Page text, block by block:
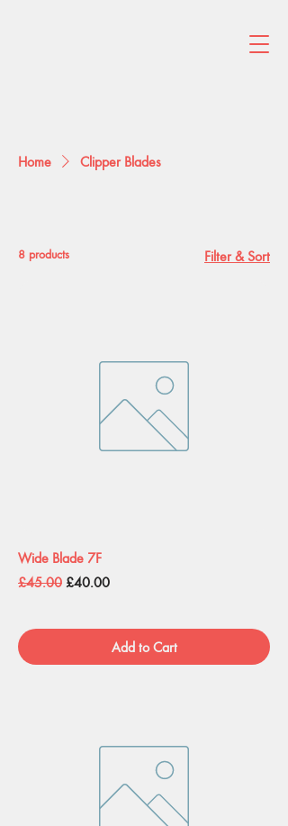
Home Clipper Blades
8 products Filter & Sort
Wide Blade 7F
Regular Price
£45.00 Sale Price
£40.00
Add to Cart